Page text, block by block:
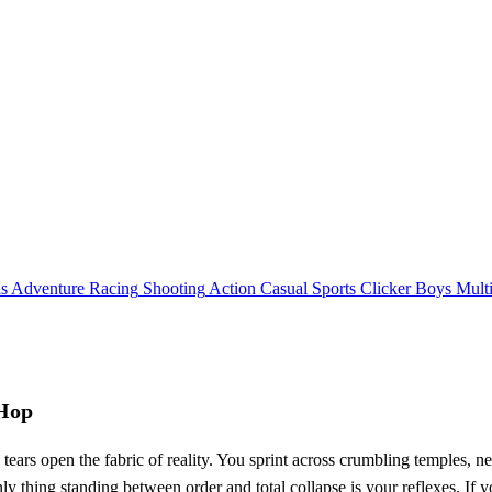
Adventure Racing Shooting Action Casual Sports Clicker Boys
open the fabric of reality. You sprint across crumbling temples,
thing standing between order and total collapse is your reflexes. If